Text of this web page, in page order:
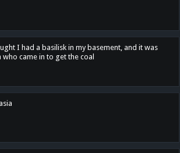
I had a basilisk in my basement, and it was
who came in to get the coal